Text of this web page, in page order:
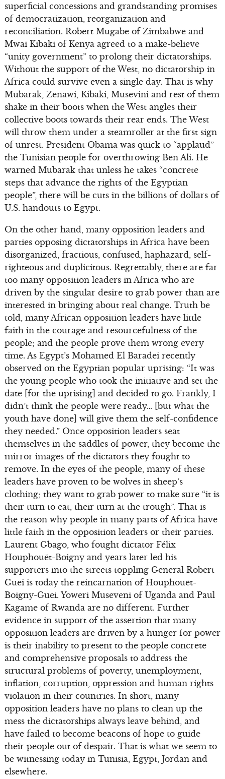
superficial concessions and grandstanding promises
of democratization, reorganization and
reconciliation. Robert Mugabe of Zimbabwe and
Mwai Kibaki of Kenya agreed to a make-believe
“unity government” to prolong their dictatorships.
Without the support of the West, no dictatorship in
Africa could survive even a single day. That is why
Mubarak, Zenawi, Kibaki, Musevini and rest of them
shake in their boots when the West angles their
collective boots towards their rear ends. The West
will throw them under a steamroller at the first sign
of unrest. President Obama was quick to “applaud”
the Tunisian people for overthrowing Ben Ali. He
warned Mubarak that unless he takes “concrete
steps that advance the rights of the Egyptian
people”, there will be cuts in the billions of dollars of
U.S. handouts to Egypt.
On the other hand, many opposition leaders and
parties opposing dictatorships in Africa have been
disorganized, fractious, confused, haphazard, self-
righteous and duplicitous. Regrettably, there are far
too many opposition leaders in Africa who are
driven by the singular desire to grab power than are
interested in bringing about real change. Truth be
told, many African opposition leaders have little
faith in the courage and resourcefulness of the
people; and the people prove them wrong every
time. As Egypt’s Mohamed El Baradei recently
observed on the Egyptian popular uprising: “It was
the young people who took the initiative and set the
date [for the uprising] and decided to go. Frankly, I
didn’t think the people were ready… [but what the
youth have done] will give them the self-confidence
they needed.” Once opposition leaders seat
themselves in the saddles of power, they become the
mirror images of the dictators they fought to
remove. In the eyes of the people, many of these
leaders have proven to be wolves in sheep’s
clothing; they want to grab power to make sure “it is
their turn to eat, their turn at the trough”. That is
the reason why people in many parts of Africa have
little faith in the opposition leaders or their parties.
Laurent Gbago, who fought dictator Félix
Houphouët-Boigny and years later led his
supporters into the streets toppling General Robert
Guei is today the reincarnation of Houphouët-
Boigny-Guei. Yoweri Museveni of Uganda and Paul
Kagame of Rwanda are no different. Further
evidence in support of the assertion that many
opposition leaders are driven by a hunger for power
is their inability to present to the people concrete
and comprehensive proposals to address the
structural problems of poverty, unemployment,
inflation, corruption, oppression and human rights
violation in their countries. In short, many
opposition leaders have no plans to clean up the
mess the dictatorships always leave behind, and
have failed to become beacons of hope to guide
their people out of despair. That is what we seem to
be witnessing today in Tunisia, Egypt, Jordan and
elsewhere.